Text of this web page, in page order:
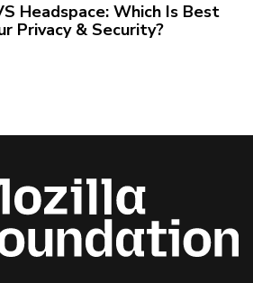
Headspace: Which Is Best
Privacy & Security?